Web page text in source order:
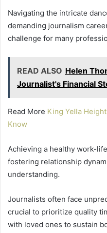
Navigating the intricate
demanding journalism
challenge for many
READ ALSO Helen
Journalist's Financial
Read More King Yella
Know
Achieving a healthy work-
fostering relationship
understanding.
Journalists often face
crucial to prioritize quality
with loved ones to sustain